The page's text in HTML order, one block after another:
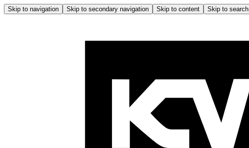
Skip to navigation Skip to secondary navigation Skip to content Skip to search